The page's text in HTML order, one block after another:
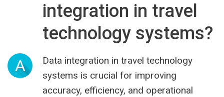
integration in travel
technology systems?
A
Data integration in travel technology
systems is crucial for improving
accuracy, efficiency, and operational